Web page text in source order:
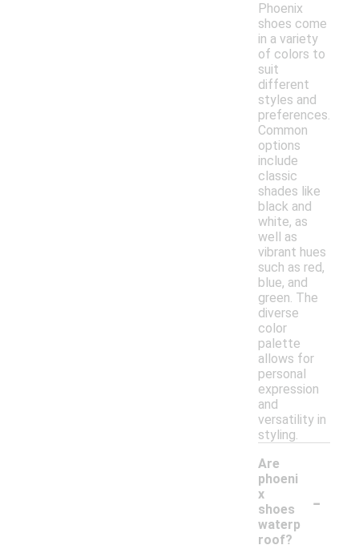
Phoenix
shoes come
in a variety
of colors to
suit
different
styles and
preferences.
Common
options
include
classic
shades like
black and
white, as
well as
vibrant hues
such as red,
blue, and
green. The
diverse
color
palette
allows for
personal
expression
and
versatility in
styling.
Are
phoeni
x
shoes
waterp
roof?
-